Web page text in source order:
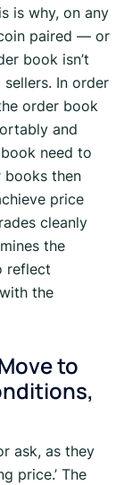
is why, on any
paired — or
book isn’t
In order
order book
and
need to
books then
price
cleanly
the
reflect
the
to
ask, as they
price.’ The